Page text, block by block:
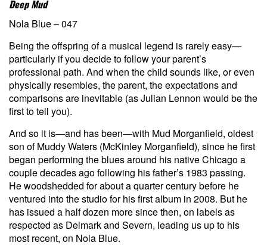
Deep Mud
Nola Blue – 047
Being the offspring of a musical legend is rarely easy—
particularly if you decide to follow your parent’s
professional path. And when the child sounds like, or even
physically resembles, the parent, the expectations and
comparisons are inevitable (as Julian Lennon would be the
first to tell you).
And so it is—and has been—with Mud Morganfield, oldest
son of Muddy Waters (McKinley Morganfield), since he first
began performing the blues around his native Chicago a
couple decades ago following his father’s 1983 passing.
He woodshedded for about a quarter century before he
ventured into the studio for his first album in 2008. But he
has issued a half dozen more since then, on labels as
respected as Delmark and Severn, leading us up to his
most recent, on Nola Blue.